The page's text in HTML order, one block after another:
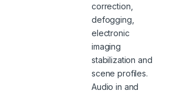
correction,
defogging,
electronic
imaging
stabilization and
scene profiles.
Audio in and